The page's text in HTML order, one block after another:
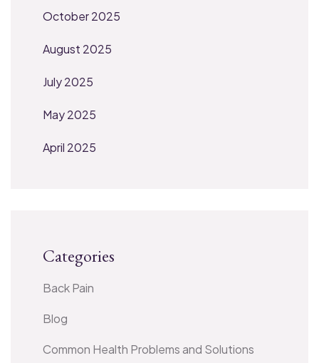
October 2025
August 2025
July 2025
May 2025
April 2025
Categories
Back Pain
Blog
Common Health Problems and Solutions